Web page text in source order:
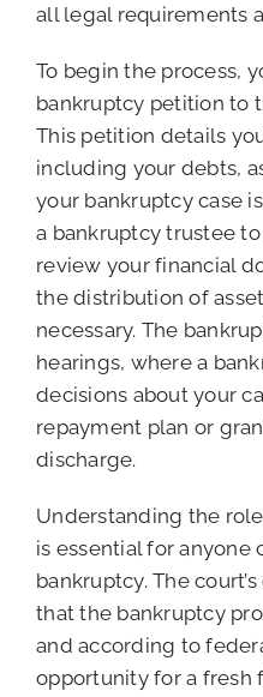
all legal requirements
To begin the process,
bankruptcy petition to
This petition details
including your debts,
your bankruptcy case
a bankruptcy trustee
review your financial
the distribution of
necessary. The
hearings, where a
decisions about your
repayment plan or
discharge.
Understanding the
is essential for
bankruptcy. The
that the bankruptcy
and according to
opportunity for a fresh